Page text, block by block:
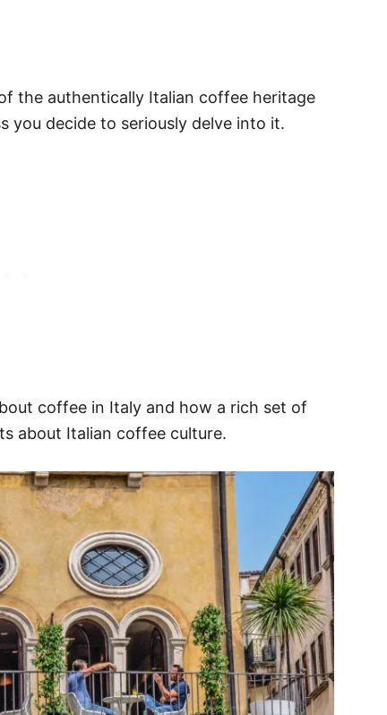
the authentically Italian coffee heritage
you decide to seriously delve into it.
coffee in Italy and how a rich set of
about Italian coffee culture.